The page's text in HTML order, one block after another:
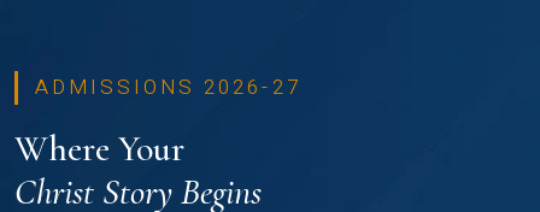
ADMISSIONS 2026-27
Where Your
Christ Story Begins